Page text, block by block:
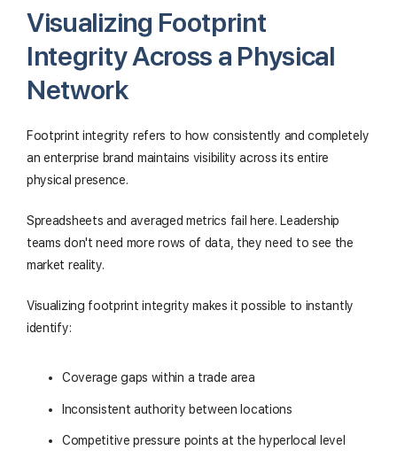
Visualizing Footprint
Integrity Across a Physical
Network
Footprint integrity refers to how consistently and completely
an enterprise brand maintains visibility across its entire
physical presence.
Spreadsheets and averaged metrics fail here. Leadership
teams don't need more rows of data, they need to see the
market reality.
Visualizing footprint integrity makes it possible to instantly
identify:
Coverage gaps within a trade area
Inconsistent authority between locations
Competitive pressure points at the hyperlocal level